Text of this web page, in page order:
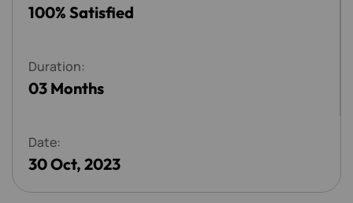
100% Satisfied
Duration:
03 Months
Date:
30 Oct, 2023